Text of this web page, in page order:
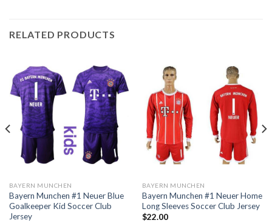
RELATED PRODUCTS
BAYERN MUNCHEN
Bayern Munchen #1 Neuer Blue
Goalkeeper Kid Soccer Club
Jersey
BAYERN MUNCHEN
Bayern Munchen #1 Neuer Home
Long Sleeves Soccer Club Jersey
$22.00